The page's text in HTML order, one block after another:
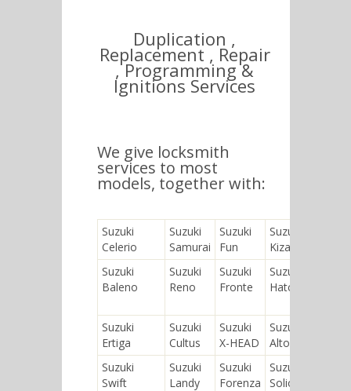
Duplication ,
Replacement , Repair
, Programming &
Ignitions Services
We give locksmith
services to most
models, together with:
Suzuki
Celerio
Suzuki
Samurai
Suzuki
Fun
Suzuki
Kizashi
Suzuki
Baleno
Suzuki
Reno
Suzuki
Fronte
Suzuki
Hatch
Suzuki
Ertiga
Suzuki
Cultus
Suzuki
X-HEAD
Suzuki
Alto
Suzuki
Swift
Suzuki
Landy
Suzuki
Forenza
Suzuki
Solio